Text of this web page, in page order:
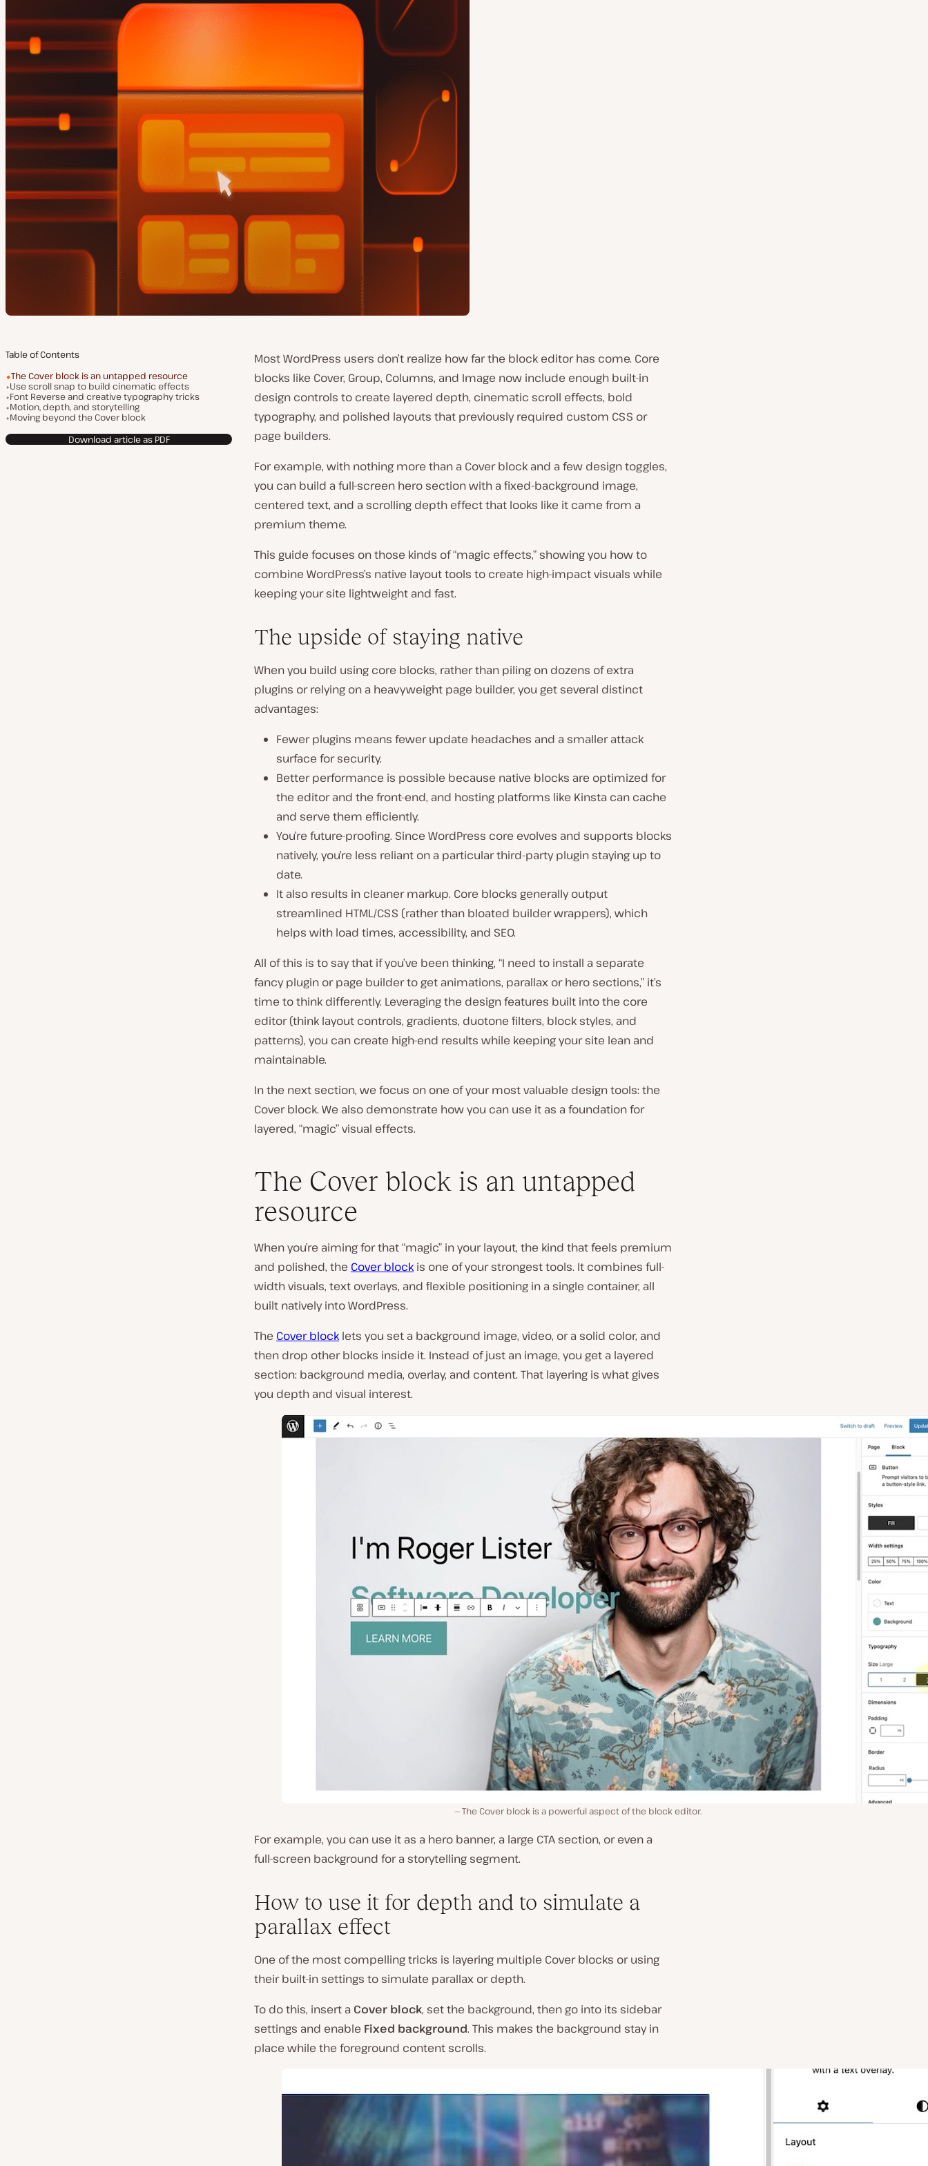
Table of Contents
The Cover block is an untapped resource
Use scroll snap to build cinematic effects
Font Reverse and creative typography tricks
Motion, depth, and storytelling
Moving beyond the Cover block
Download article as PDF
Most WordPress users don’t realize how far the block editor has come. Core
blocks like Cover, Group, Columns, and Image now include enough built-in
design controls to create layered depth, cinematic scroll effects, bold
typography, and polished layouts that previously required custom CSS or
page builders.
For example, with nothing more than a Cover block and a few design toggles,
you can build a full-screen hero section with a fixed-background image,
centered text, and a scrolling depth effect that looks like it came from a
premium theme.
This guide focuses on those kinds of “magic effects,” showing you how to
combine WordPress’s native layout tools to create high-impact visuals while
keeping your site lightweight and fast.
The upside of staying native
When you build using core blocks, rather than piling on dozens of extra
plugins or relying on a heavyweight page builder, you get several distinct
advantages:
Fewer plugins means fewer update headaches and a smaller attack
surface for security.
Better performance is possible because native blocks are optimized for
the editor and the front-end, and hosting platforms like Kinsta can cache
and serve them efficiently.
You’re future-proofing. Since WordPress core evolves and supports blocks
natively, you’re less reliant on a particular third-party plugin staying up to
date.
It also results in cleaner markup. Core blocks generally output
streamlined HTML/CSS (rather than bloated builder wrappers), which
helps with load times, accessibility, and SEO.
All of this is to say that if you’ve been thinking, “I need to install a separate
fancy plugin or page builder to get animations, parallax or hero sections,” it’s
time to think differently. Leveraging the design features built into the core
editor (think layout controls, gradients, duotone filters, block styles, and
patterns), you can create high-end results while keepingyour site lean and
maintainable.
In the next section, we focus on one of your most valuable design tools: the
Cover block. We also demonstrate how you can use it as a foundation for
layered, “magic” visual effects.
The Cover block is an untapped
resource
When you’re aiming for that “magic” in your layout, the kind that feels premium
and polished, the Cover block is one of your strongest tools. It combines full-
width visuals, text overlays, and flexible positioning in a single container, all
built natively into WordPress.
The Cover block lets you set a background image, video, or a solid color, and
then drop other blocks inside it. Instead of just an image, you get a layered
section: background media, overlay, and content. That layering is what gives
you depth and visual interest.
The Cover block is a powerful aspect of the block editor.
For example, you can use it as a hero banner, a large CTA section, or even a
full-screen background for a storytelling segment.
How to use it for depth and to simulate a
parallax effect
One of the most compelling tricks is layering multiple Cover blocks or using
their built-in settings to simulate parallax or depth.
To do this, insert a Cover block, set the background, then go into its sidebar
settings and enable Fixed background. This makes the background stay in
place while the foreground content scrolls.